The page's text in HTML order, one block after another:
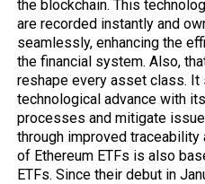
the blockchain. This
are recorded instantly and
seamlessly, enhancing the
the financial system. Also,
reshape every asset class. It
technological advance with
processes and mitigate
through improved traceability
of Ethereum ETFs is also
ETFs. Since their debut in